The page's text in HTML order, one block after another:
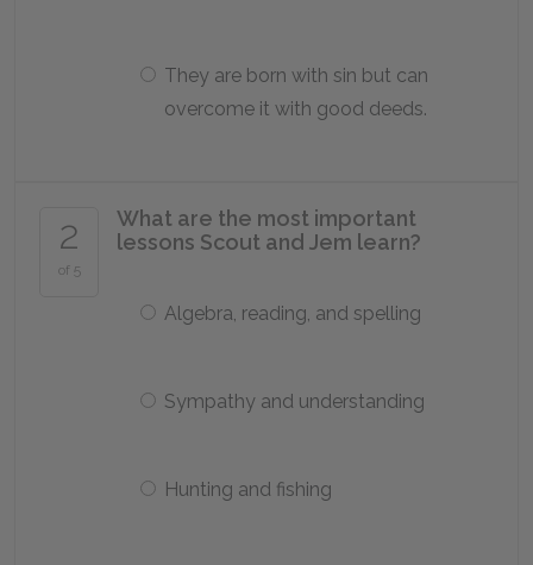
They are born with sin but can
overcome it with good deeds.
2
of 5
What are the most important
lessons Scout and Jem learn?
Algebra, reading, and spelling
Sympathy and understanding
Hunting and fishing